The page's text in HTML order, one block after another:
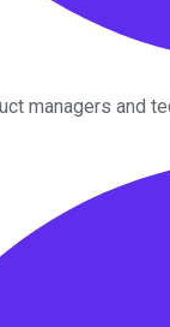
managers and